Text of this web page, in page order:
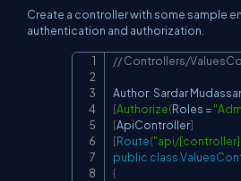
Create a controller with some sample
authentication and authorization.
// Controllers/
Author:
[Authorize(Roles =
[ApiController]
[Route("api/
public class
{